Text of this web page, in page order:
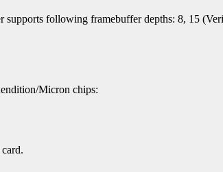
following framebuffer depths: 8, 15
Micron chips: